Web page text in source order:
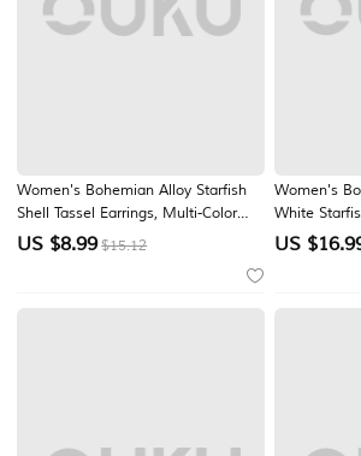
Women's Bohemian Alloy Starfish
Shell Tassel Earrings, Multi-Color
Beach Drop Dangle Earrings for
US $8.99 $15.12
Women's
White
and
US $